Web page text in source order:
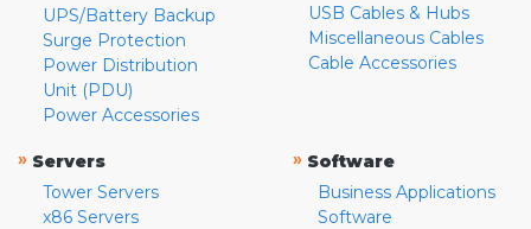
UPS/Battery Backup
Surge Protection
Power Distribution
Unit (PDU)
Power Accessories
USB Cables & Hubs
Miscellaneous Cables
Cable Accessories
» Servers
Tower Servers
x86 Servers
» Software
Business Applications
Software